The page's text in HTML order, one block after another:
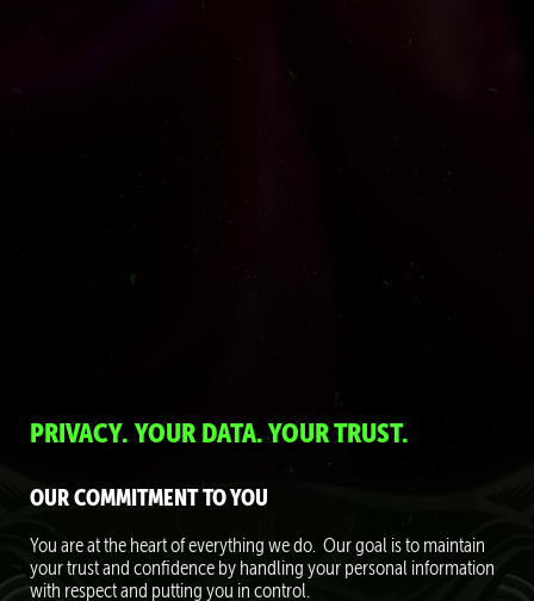
PRIVACY. YOUR DATA. YOUR TRUST.
OUR COMMITMENT TO YOU
You are at the heart of everything we do. Our goal is to maintain
your trust and confidence by handling your personal information
with respect and putting you in control.